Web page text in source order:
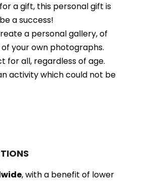
a gift, this personal gift is
a success!
a personal gallery, of
your own photographs.
for all, regardless of age.
activity which could not be
, with a benefit of lower